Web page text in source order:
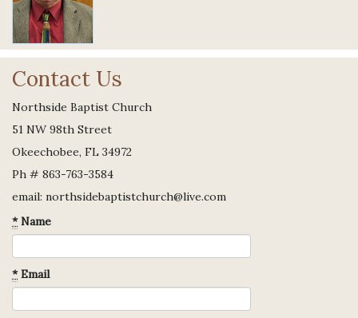
Contact Us
Northside Baptist Church
51 NW 98th Street
Okeechobee, FL 34972
Ph # 863-763-3584
email: northsidebaptistchurch@live.com
*Name
*Email